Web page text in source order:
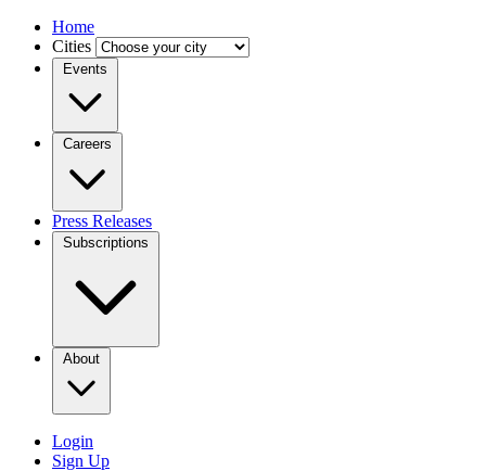
Home
Cities
Events
Careers
Press Releases
Subscriptions
About
Login
Sign Up